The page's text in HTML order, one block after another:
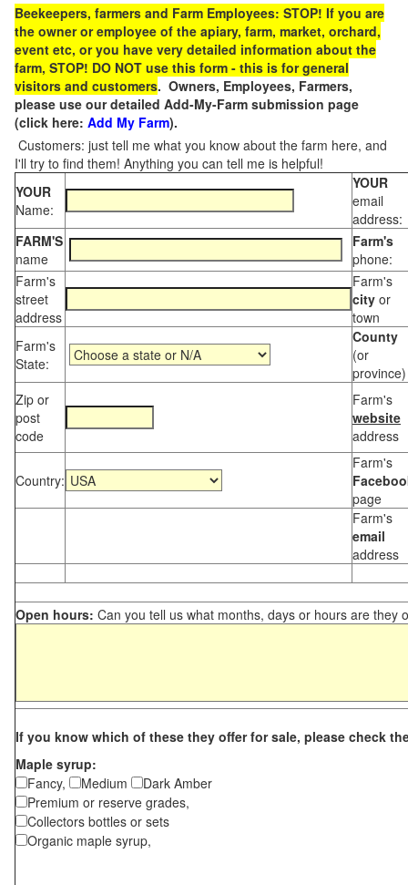
Beekeepers, farmers and Farm Employees: STOP! If you are
the owner or employee of the apiary, farm, market, orchard,
event etc, or you have very detailed information about the
farm, STOP! DO NOT use this form - this is for general
visitors and customers. Owners, Employees, Farmers,
please use our detailed Add-My-Farm submission page
(click here: Add My Farm).
Customers: just tell me what you know about the farm here, and
I'll try to find them! Anything you can tell me is helpful!
YOUR
Name:
YOUR
email
address:
FARM'S
name
Farm's
phone:
Farm's
street
address
Farm's
city or
town
Farm's
State:
County
(or
province)
Zip or
post
code
Farm's
website
address
Country:
Farm's
page
Farm's
email
address
Open hours: Can you tell us what months, days or hours are they
If you know which of these they offer for sale, please check
Maple syrup:
Fancy,
Medium
Dark Amber
Premium or reserve grades,
Collectors bottles or sets
Organic maple syrup,